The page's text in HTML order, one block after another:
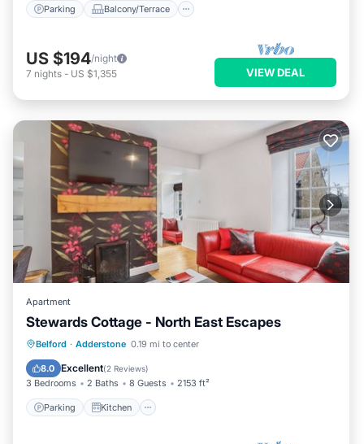
Parking Balcony/Terrace
US $194/night
7 nights - US $1,355 VIEW DEAL
Apartment
Stewards Cottage - North East Escapes
Belford · Adderstone 0.19 mi to center
8.0 Excellent(2 Reviews)
3 Bedrooms 2 Baths 8 Guests 2153 ft²
Parking Kitchen
Parking Kitchen
Pet Friendly